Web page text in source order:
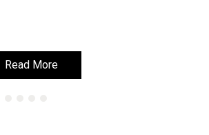
Read More
Read More